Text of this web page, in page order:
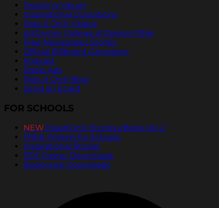
Teaching Values
Inspirational Quotations
Pass It On® Videos
ArtCenter College of Design PSAs
Free Newspaper Stories
Official Billboard Campaign
Podcast
Radio Ads
Pass It On® Blog
Send an Ecard
FOR SCHOOLS
NEW PassItOn® Stories eBook Vol. 2
FREE Posters for Schools
Inspirational Stories
PDF Poster Downloads
Bookmark Downloads